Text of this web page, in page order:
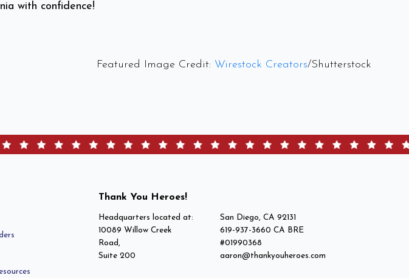
with confidence!
Featured Image Credit: Wirestock Creators/Shutterstock
Thank You Heroes!
Headquarters located at:
10089 Willow Creek
Road,
Suite 200
San Diego, CA 92131
619-937-3660 CA BRE
#01990368
aaron@thankyouheroes.com